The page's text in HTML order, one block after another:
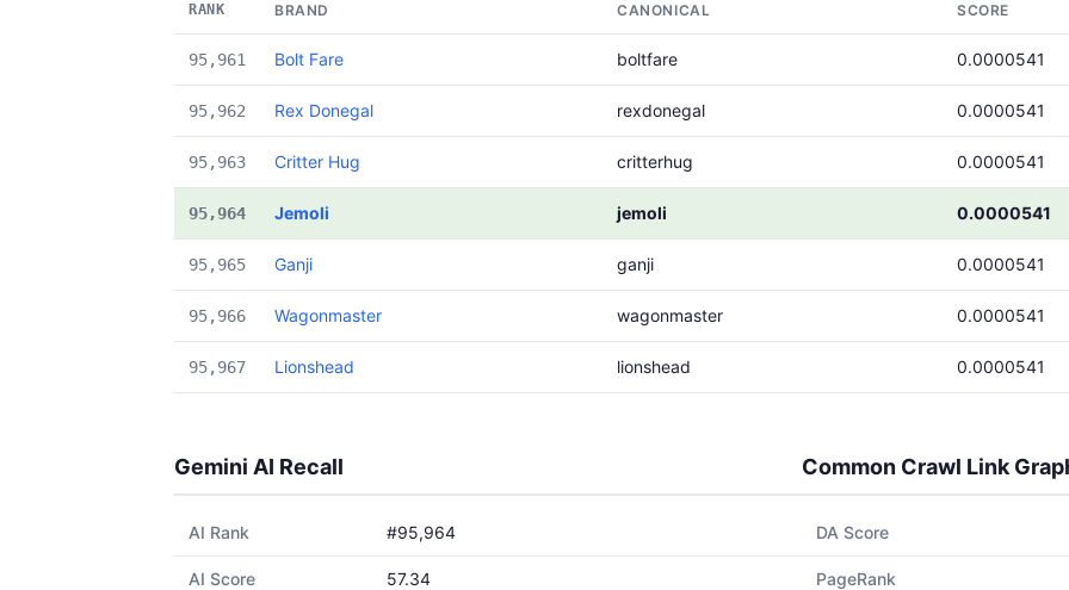
RANK BRAND CANONICAL SCORE
95,961 Bolt Fare boltfare 0.0000541
95,962 Rex Donegal rexdonegal 0.0000541
95,963 Critter Hug critterhug 0.0000541
95,964 Jemoli jemoli 0.0000541
95,965 Ganji ganji 0.0000541
95,966 Wagonmaster wagonmaster 0.0000541
95,967 Lionshead lionshead 0.0000541
Gemini AI Recall
AI Rank #95,964
AI Score 57.34
Common Crawl Link
DA Score
PageRank